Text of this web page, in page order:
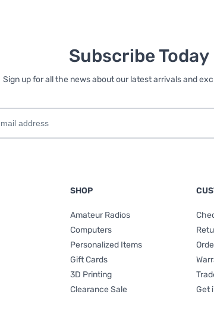
Subscribe Today
Sign up for all the news about our latest arrivals and
SHOP
Amateur Radios
Computers
Personalized Items
Gift Cards
3D Printing
Clearance Sale
Get